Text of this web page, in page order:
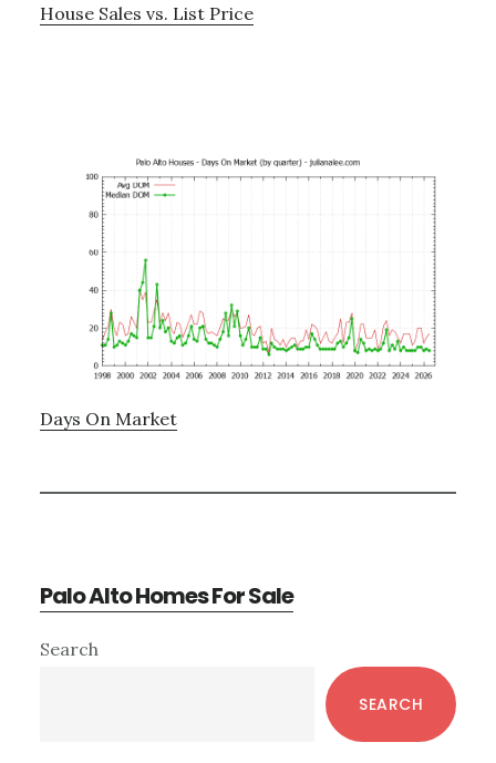
House Sales vs. List Price
Days On Market
Palo Alto Homes For Sale
Primary
Search
SEARCH